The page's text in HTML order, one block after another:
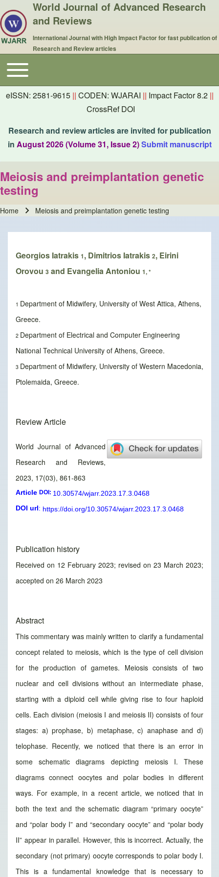
World Journal of Advanced Research
and Reviews
International Journal with High Impact Factor for fast publication of
Research and Review articles
Main navigation
Toggle main menu
eISSN: 2581-9615 || CODEN: WJARAI || Impact Factor 8.2 ||
CrossRef DOI
Research and review articles are invited for publication
in August 2026 (Volume 31, Issue 2)Submit manuscript
Meiosis and preimplantation genetic
testing
Home Meiosis and preimplantation genetic testing
Georgios Iatrakis 1, Dimitrios Iatrakis 2, Eirini
Orovou 3 and Evangelia Antoniou 1, *
1 Department of Midwifery, University of West Attica, Athens,
Greece.
2 Department of Electrical and Computer Engineering
National Technical University of Athens, Greece.
3 Department of Midwifery, University of Western Macedonia,
Ptolemaida, Greece.
Review Article
World Journal of Advanced
Research and Reviews,
2023, 17(03), 861-863
Article DOI: 10.30574/wjarr.2023.17.3.0468
DOI url: https://doi.org/10.30574/wjarr.2023.17.3.0468
Publication history
Received on 12 February 2023; revised on 23 March 2023;
accepted on 26 March 2023
Abstract
This commentary was mainly written to clarify a fundamental
concept related to meiosis, which is the type of cell division
for the production of gametes. Meiosis consists of two
nuclear and cell divisions without an intermediate phase,
starting with a diploid cell while giving rise to four haploid
cells. Each division (meiosis I and meiosis II) consists of four
stages: a) prophase, b) metaphase, c) anaphase and d)
telophase. Recently, we noticed that there is an error in
some schematic diagrams depicting meiosis I. These
diagrams connect oocytes and polar bodies in different
ways. For example, in a recent article, we noticed that in
both the text and the schematic diagram “primary oocyte”
and “polar body I” and “secondary oocyte” and “polar body
II” appear in parallel. However, this is incorrect. Actually, the
secondary (not primary) oocyte corresponds to polar body I.
This is a fundamental knowledge that is necessary to